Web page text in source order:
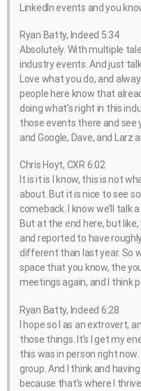
LinkedIn events and you
Ryan Batty, Indeed 5:34
Absolutely. With multiple
industry events. And just
Love what you do, and
people here know that
doing what’s right in this
those events there and see
and Google, Dave, and Larz
Chris Hoyt, CXR 6:02
It is it is I know, this is not
about. But it is nice to see
comeback. I know we’ll
But at the end here, but
and reported to have
different than last year. So
space that you know, the
meetings again, and I think
Ryan Batty, Indeed 6:28
I hope so I as an extrovert,
those things. It’s I get my
this was in person right
group. And I think and
because that’s where I